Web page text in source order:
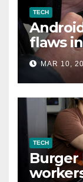
TECH
flaws
MAR 10,
TECH
Burger